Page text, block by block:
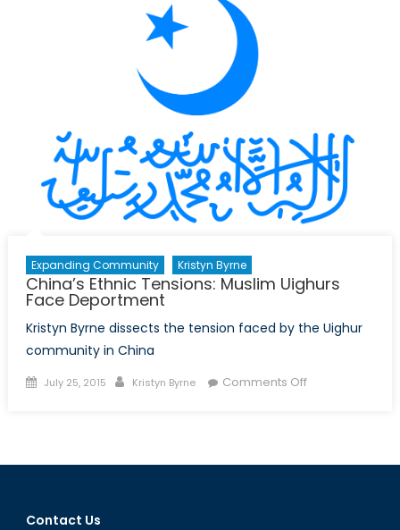
Expanding Community Kristyn Byrne
China’s Ethnic Tensions: Muslim Uighurs
Face Deportment
Kristyn Byrne dissects the tension faced by the Uighur
community in China
Posted
July 25, 2015 Author
Kristyn Byrne Comments Offon
Muslim
Contact Us